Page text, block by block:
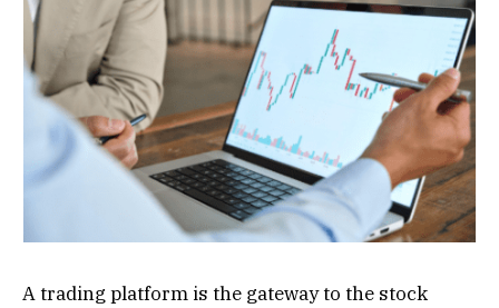
A trading platform is the gateway to the stock